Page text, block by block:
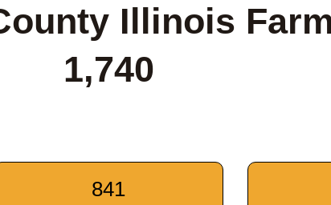
Illinois
1,740
841